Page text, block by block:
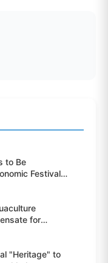
to Be
Festival
for
"Heritage" to